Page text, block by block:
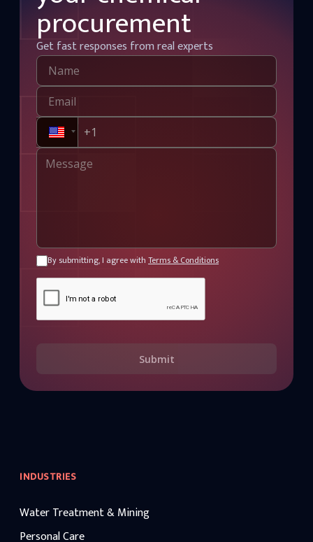
procurement
Get fast responses from real experts
By submitting, I agree with Terms & Conditions
Submit
INDUSTRIES
Water Treatment & Mining
Personal Care